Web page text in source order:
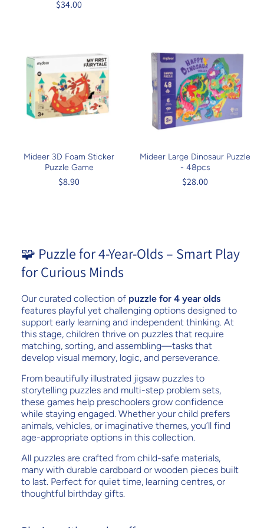
$34.00
Mideer 3D Foam Sticker
Puzzle Game
$8.90
Mideer Large Dinosaur Puzzle
- 48pcs
$28.00
🧩 Puzzle for 4-Year-Olds – Smart Play
for Curious Minds
Our curated collection of puzzle for 4 year olds
features playful yet challenging options designed to
support early learning and independent thinking. At
this stage, children thrive on puzzles that require
matching, sorting, and assembling—tasks that
develop visual memory, logic, and perseverance.
From beautifully illustrated jigsaw puzzles to
storytelling puzzles and multi-step problem sets,
these games help preschoolers grow confidence
while staying engaged. Whether your child prefers
animals, vehicles, or imaginative themes, you’ll find
age-appropriate options in this collection.
All puzzles are crafted from child-safe materials,
many with durable cardboard or wooden pieces built
to last. Perfect for quiet time, learning centres, or
thoughtful birthday gifts.